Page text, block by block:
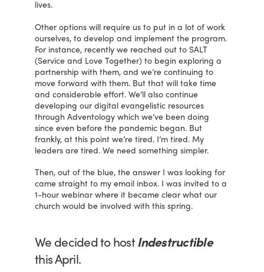
lives.
Other options will require us to put in a lot of work
ourselves, to develop and implement the program.
For instance, recently we reached out to SALT
(Service and Love Together) to begin exploring a
partnership with them, and we’re continuing to
move forward with them. But that will take time
and considerable effort. We’ll also continue
developing our digital evangelistic resources
through Adventology which we’ve been doing
since even before the pandemic began. But
frankly, at this point we’re tired. I’m tired. My
leaders are tired. We need something simpler.
Then, out of the blue, the answer I was looking for
came straight to my email inbox. I was invited to a
1-hour webinar where it became clear what our
church would be involved with this spring.
We decided to hostIndestructible
this April.